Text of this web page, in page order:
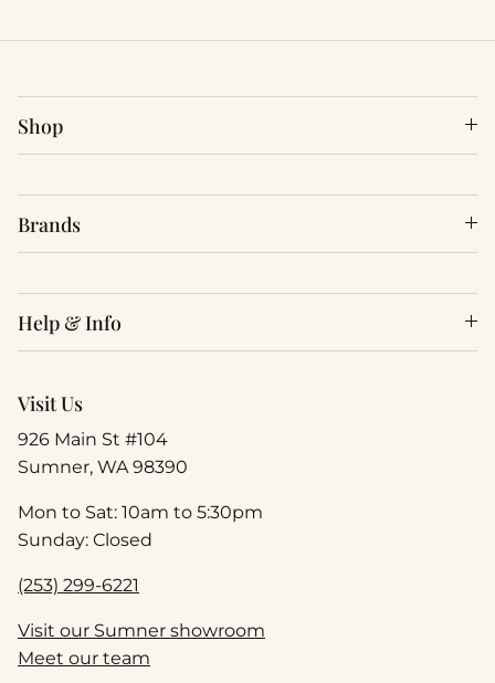
Shop
Brands
Help & Info
Visit Us
926 Main St #104
Sumner, WA 98390
Mon to Sat: 10am to 5:30pm
Sunday: Closed
(253) 299-6221
Visit our Sumner showroom
Meet our team